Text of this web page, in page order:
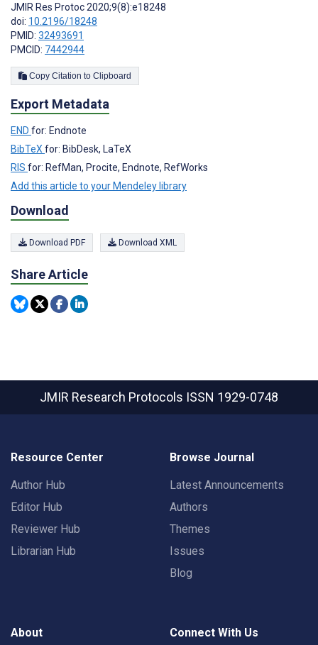
JMIR Res Protoc 2020;9(8):e18248
doi: 10.2196/18248
PMID: 32493691
PMCID: 7442944
Copy Citation to Clipboard
Export Metadata
END for: Endnote
BibTeXfor: BibDesk, LaTeX
RIS for: RefMan, Procite, Endnote, RefWorks
Add this article to your Mendeley library
Download
Download PDF Download XML
Share Article
JMIR Research Protocols ISSN 1929-0748
Resource Center
Author Hub
Editor Hub
Reviewer Hub
Librarian Hub
Browse Journal
Latest Announcements
Authors
Themes
Issues
Blog
About Connect With Us